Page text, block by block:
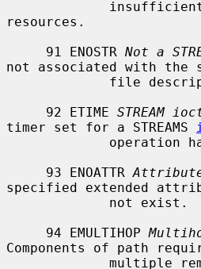
resources.
     91 ENOSTR
Not a
not associated with the
     92 ETIME
STREAM
timer set for a STREAMS
     93 ENOATTR
specified extended
     94 EMULTIHOP
Components of path